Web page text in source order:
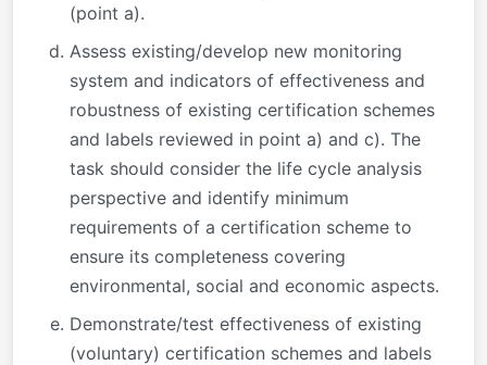
(point a).
Assess existing/develop new monitoring
system and indicators of effectiveness and
robustness of existing certification schemes
and labels reviewed in point a) and c). The
task should consider the life cycle analysis
perspective and identify minimum
requirements of a certification scheme to
ensure its completeness covering
environmental, social and economic aspects.
Demonstrate/test effectiveness of existing
(voluntary) certification schemes and labels